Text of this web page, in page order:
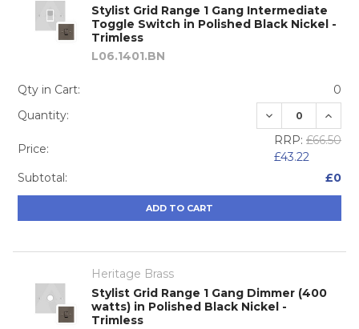
Stylist Grid Range 1 Gang Intermediate
Toggle Switch in Polished Black Nickel -
Trimless
L06.1401.BN
Qty in Cart:
0
Quantity:
DECREASE
Price:
RRP: £66.50
£43.22
Subtotal:
£0
ADD TO CART
Heritage Brass
Stylist Grid Range 1 Gang Dimmer (400
watts) in Polished Black Nickel -
Trimless